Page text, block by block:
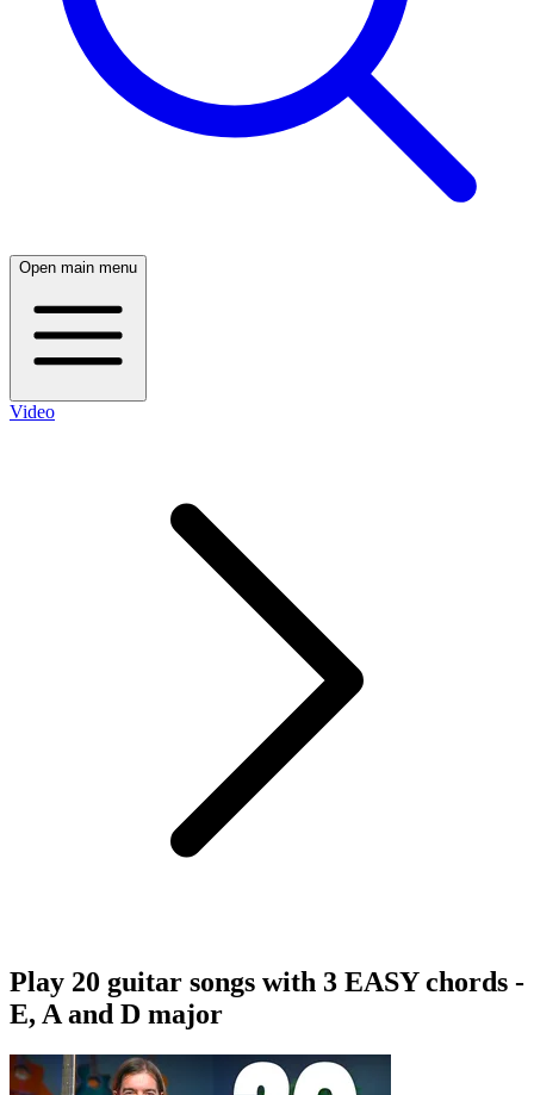
Open main menu
Video
Play 20 guitar songs with 3 EASY chords -
E, A and D major